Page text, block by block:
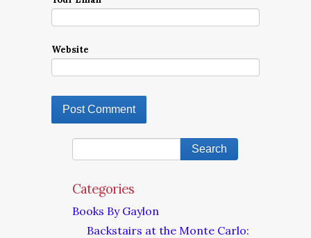
Website
Categories
Books By Gaylon
Backstairs at the Monte Carlo: